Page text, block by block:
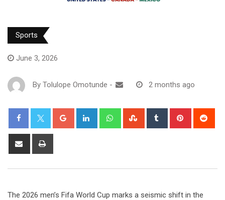
Sports
June 3, 2026
By Tolulope Omotunde - 2 months ago
The 2026 men’s Fifa World Cup marks a seismic shift in the